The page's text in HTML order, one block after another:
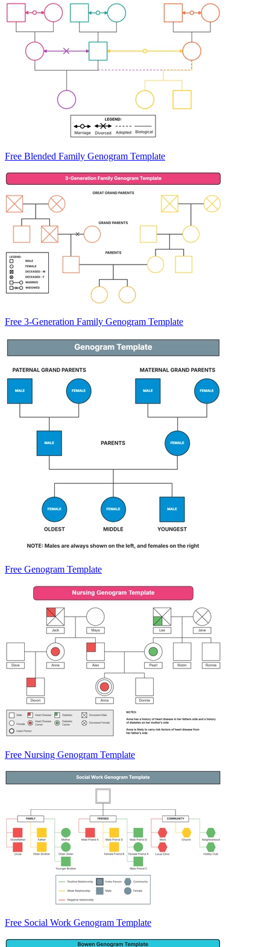
Free Blended Family Genogram Template
Free 3-Generation Family Genogram Template
Free Genogram Template
Free Nursing Genogram Template
Free Social Work Genogram Template